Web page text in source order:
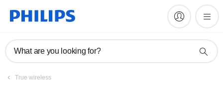
What are you looking for?
True wireless